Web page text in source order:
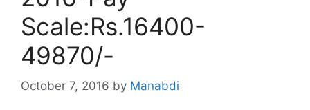
Scale:Rs.16400-
49870/-
October 7, 2016 by Manabdi